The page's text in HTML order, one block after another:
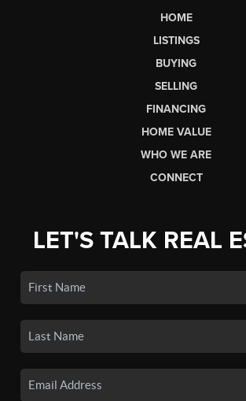
HOME
LISTINGS
BUYING
SELLING
FINANCING
HOME VALUE
WHO WE ARE
CONNECT
LET'S TALK REAL